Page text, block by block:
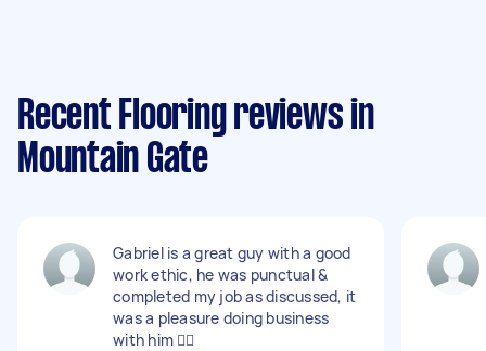
Recent Flooring reviews in
Mountain Gate
Gabriel is a great guy with a good
work ethic, he was punctual &
completed my job as discussed, it
was a pleasure doing business
with him 👍🏻